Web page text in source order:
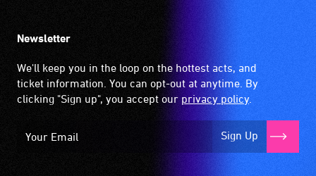
Newsletter
We'll keep you in the loop on the hottest acts, and
ticket information. You can opt-out at anytime. By
clicking "Sign up", you accept our privacy policy.
Sign Up